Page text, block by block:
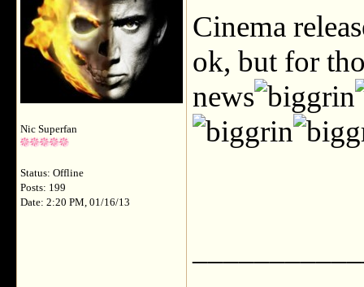
Nic Superfan
Status: Offline
Posts: 199
Date: 2:20 PM, 01/16/13
Cinema
ok, but for
news